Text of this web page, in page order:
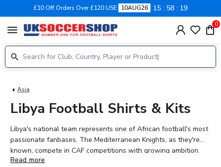
£10 Off Orders Over £120 USE 10AUG26 15 58 18
menu 0
Asia
Libya Football Shirts & Kits
Libya's national team represents one of African football's most
passionate fanbases. The Mediterranean Knights, as they're
known, compete in CAF competitions with growing ambition.
Current stars include midfielder Moatasem Al-Musrati and
Read more